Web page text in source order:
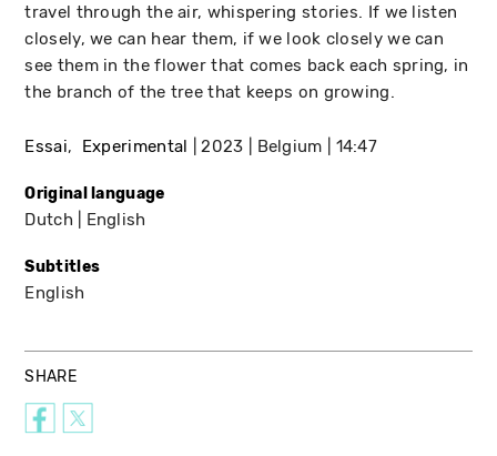
travel through the air, whispering stories. If we listen
closely, we can hear them, if we look closely we can
see them in the flower that comes back each spring, in
the branch of the tree that keeps on growing.
Essai Experimental 2023 Belgium 14:47
Original language
Dutch English
Subtitles
English
SHARE